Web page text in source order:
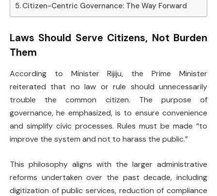
Citizen-Centric Governance: The Way Forward
Laws Should Serve Citizens, Not Burden
Them
According to Minister Rijiju, the Prime Minister
reiterated that no law or rule should unnecessarily
trouble the common citizen. The purpose of
governance, he emphasized, is to ensure convenience
and simplify civic processes. Rules must be made “to
improve the system and not to harass the public.”
This philosophy aligns with the larger administrative
reforms undertaken over the past decade, including
digitization of public services, reduction of compliance